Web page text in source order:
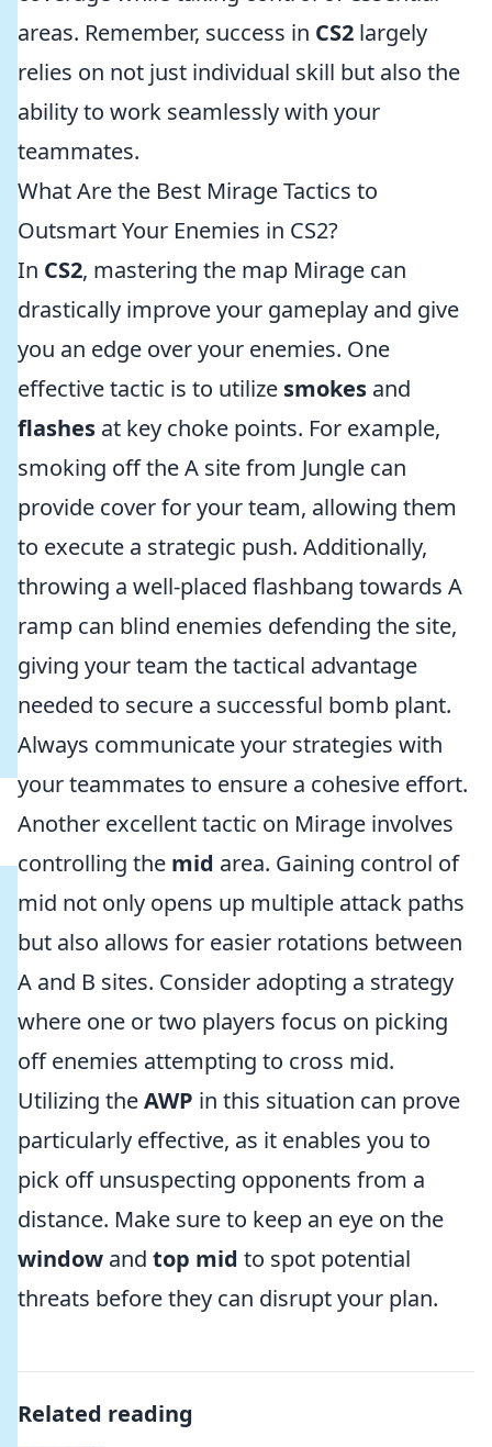
areas. Remember, success in CS2 largely
relies on not just individual skill but also the
ability to work seamlessly with your
teammates.
What Are the Best Mirage Tactics to
Outsmart Your Enemies in CS2?
In CS2, mastering the map Mirage can
drastically improve your gameplay and give
you an edge over your enemies. One
effective tactic is to utilize smokes and
flashes at key choke points. For example,
smoking off the A site from Jungle can
provide cover for your team, allowing them
to execute a strategic push. Additionally,
throwing a well-placed flashbang towards A
ramp can blind enemies defending the site,
giving your team the tactical advantage
needed to secure a successful bomb plant.
Always communicate your strategies with
your teammates to ensure a cohesive effort.
Another excellent tactic on Mirage involves
controlling the mid area. Gaining control of
mid not only opens up multiple attack paths
but also allows for easier rotations between
A and B sites. Consider adopting a strategy
where one or two players focus on picking
off enemies attempting to cross mid.
Utilizing theAWP in this situation can prove
particularly effective, as it enables you to
pick off unsuspecting opponents from a
distance. Make sure to keep an eye on the
window and top mid to spot potential
threats before they can disrupt your plan.
Related reading